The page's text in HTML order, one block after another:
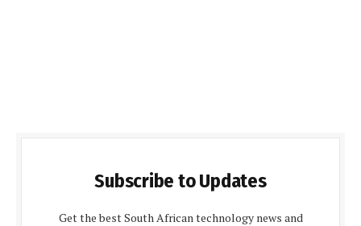
Subscribe to Updates
Get the best South African technology news and